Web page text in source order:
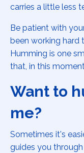
carries a little less
Be patient with
been working
Humming is one
that, in this
Want to
me?
Sometimes it's
guides you